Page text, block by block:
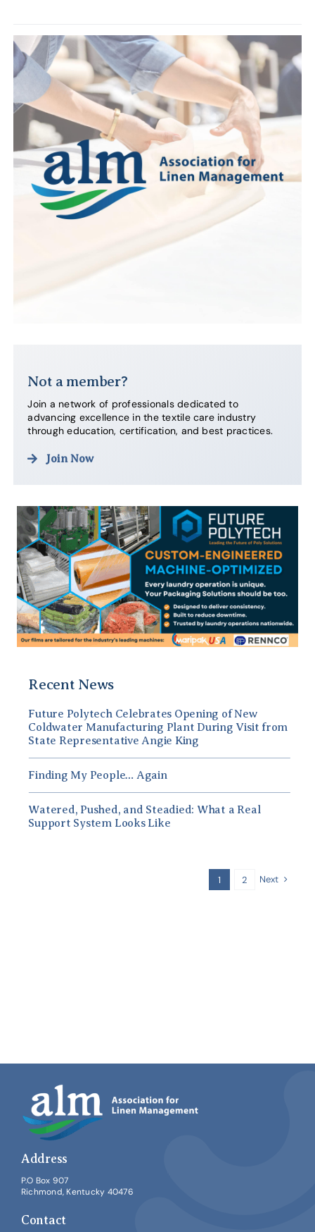
Not a member?
Join a network of professionals dedicated to
advancing excellence in the textile care industry
through education, certification, and best practices.
Join Now
Recent News
Future Polytech Celebrates Opening of New
Coldwater Manufacturing Plant During Visit from
State Representative Angie King
Finding My People… Again
Watered, Pushed, and Steadied: What a Real
Support System Looks Like
1 2 Next
Address
P.O Box 907
Richmond, Kentucky 40476
Contact